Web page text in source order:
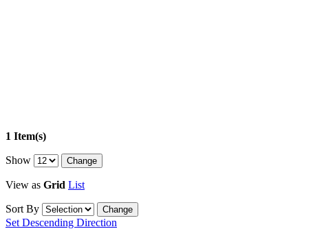
1 Item(s)
Show
View as Grid List
Sort By
Set Descending Direction